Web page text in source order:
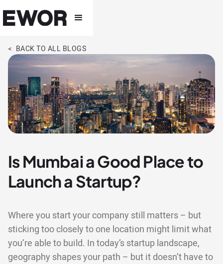
< BACK TO ALL BLOGS
Is Mumbai a Good Place to
Launch a Startup?
Where you start your company still matters – but
sticking too closely to one location might limit what
you’re able to build. In today’s startup landscape,
geography shapes your path – but it doesn’t have to